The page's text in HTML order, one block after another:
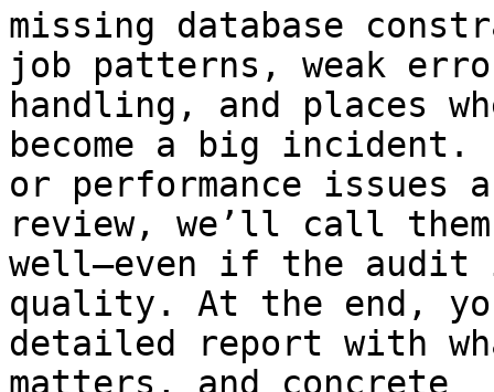
missing database
job patterns, weak
handling, and places
become a big
or performance issues
review, we’ll call
well—even if the audit
quality. At the end,
detailed report with
matters, and concrete